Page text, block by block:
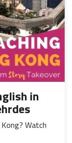
in
Watch